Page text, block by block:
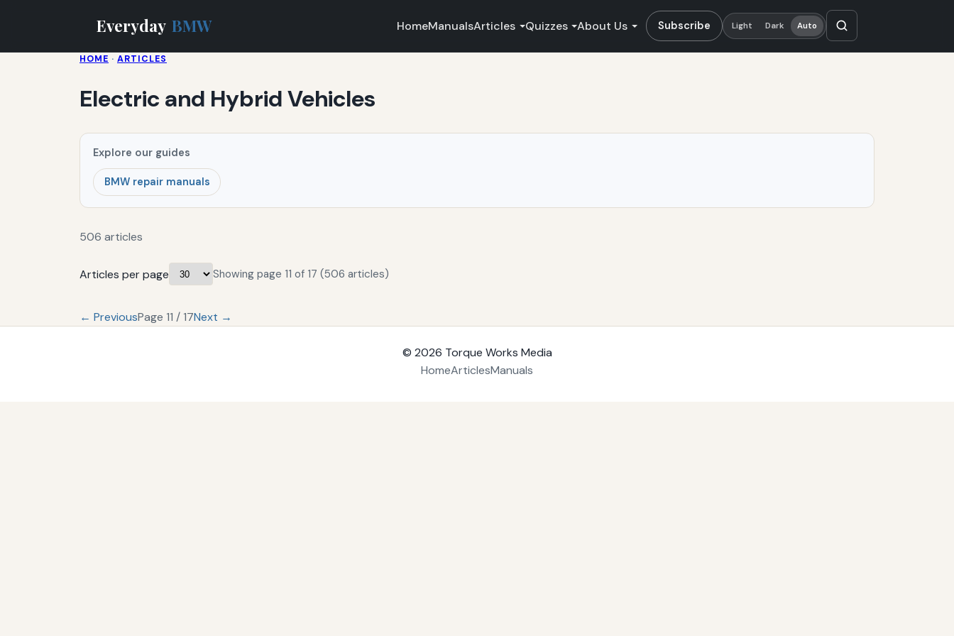
Everyday BMW HomeManualsArticles Quizzes About Us Subscribe Light Dark Auto
HOME · ARTICLES
Electric and Hybrid Vehicles
Explore our guides
BMW repair manuals
506 articles
Articles per page Showing page 11 of 17 (506 articles)
← PreviousPage 11 / 17Next →
© 2026 Torque Works Media
HomeArticlesManuals